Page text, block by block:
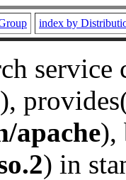
index by
),
apache),
) in